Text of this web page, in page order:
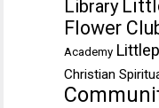
Library
Flower
Academy
Christian